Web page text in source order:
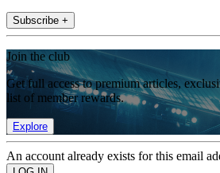
Subscribe +
Join the club
Get full access to premium articles,
list of member rewards.
Explore
An account already exists for this email